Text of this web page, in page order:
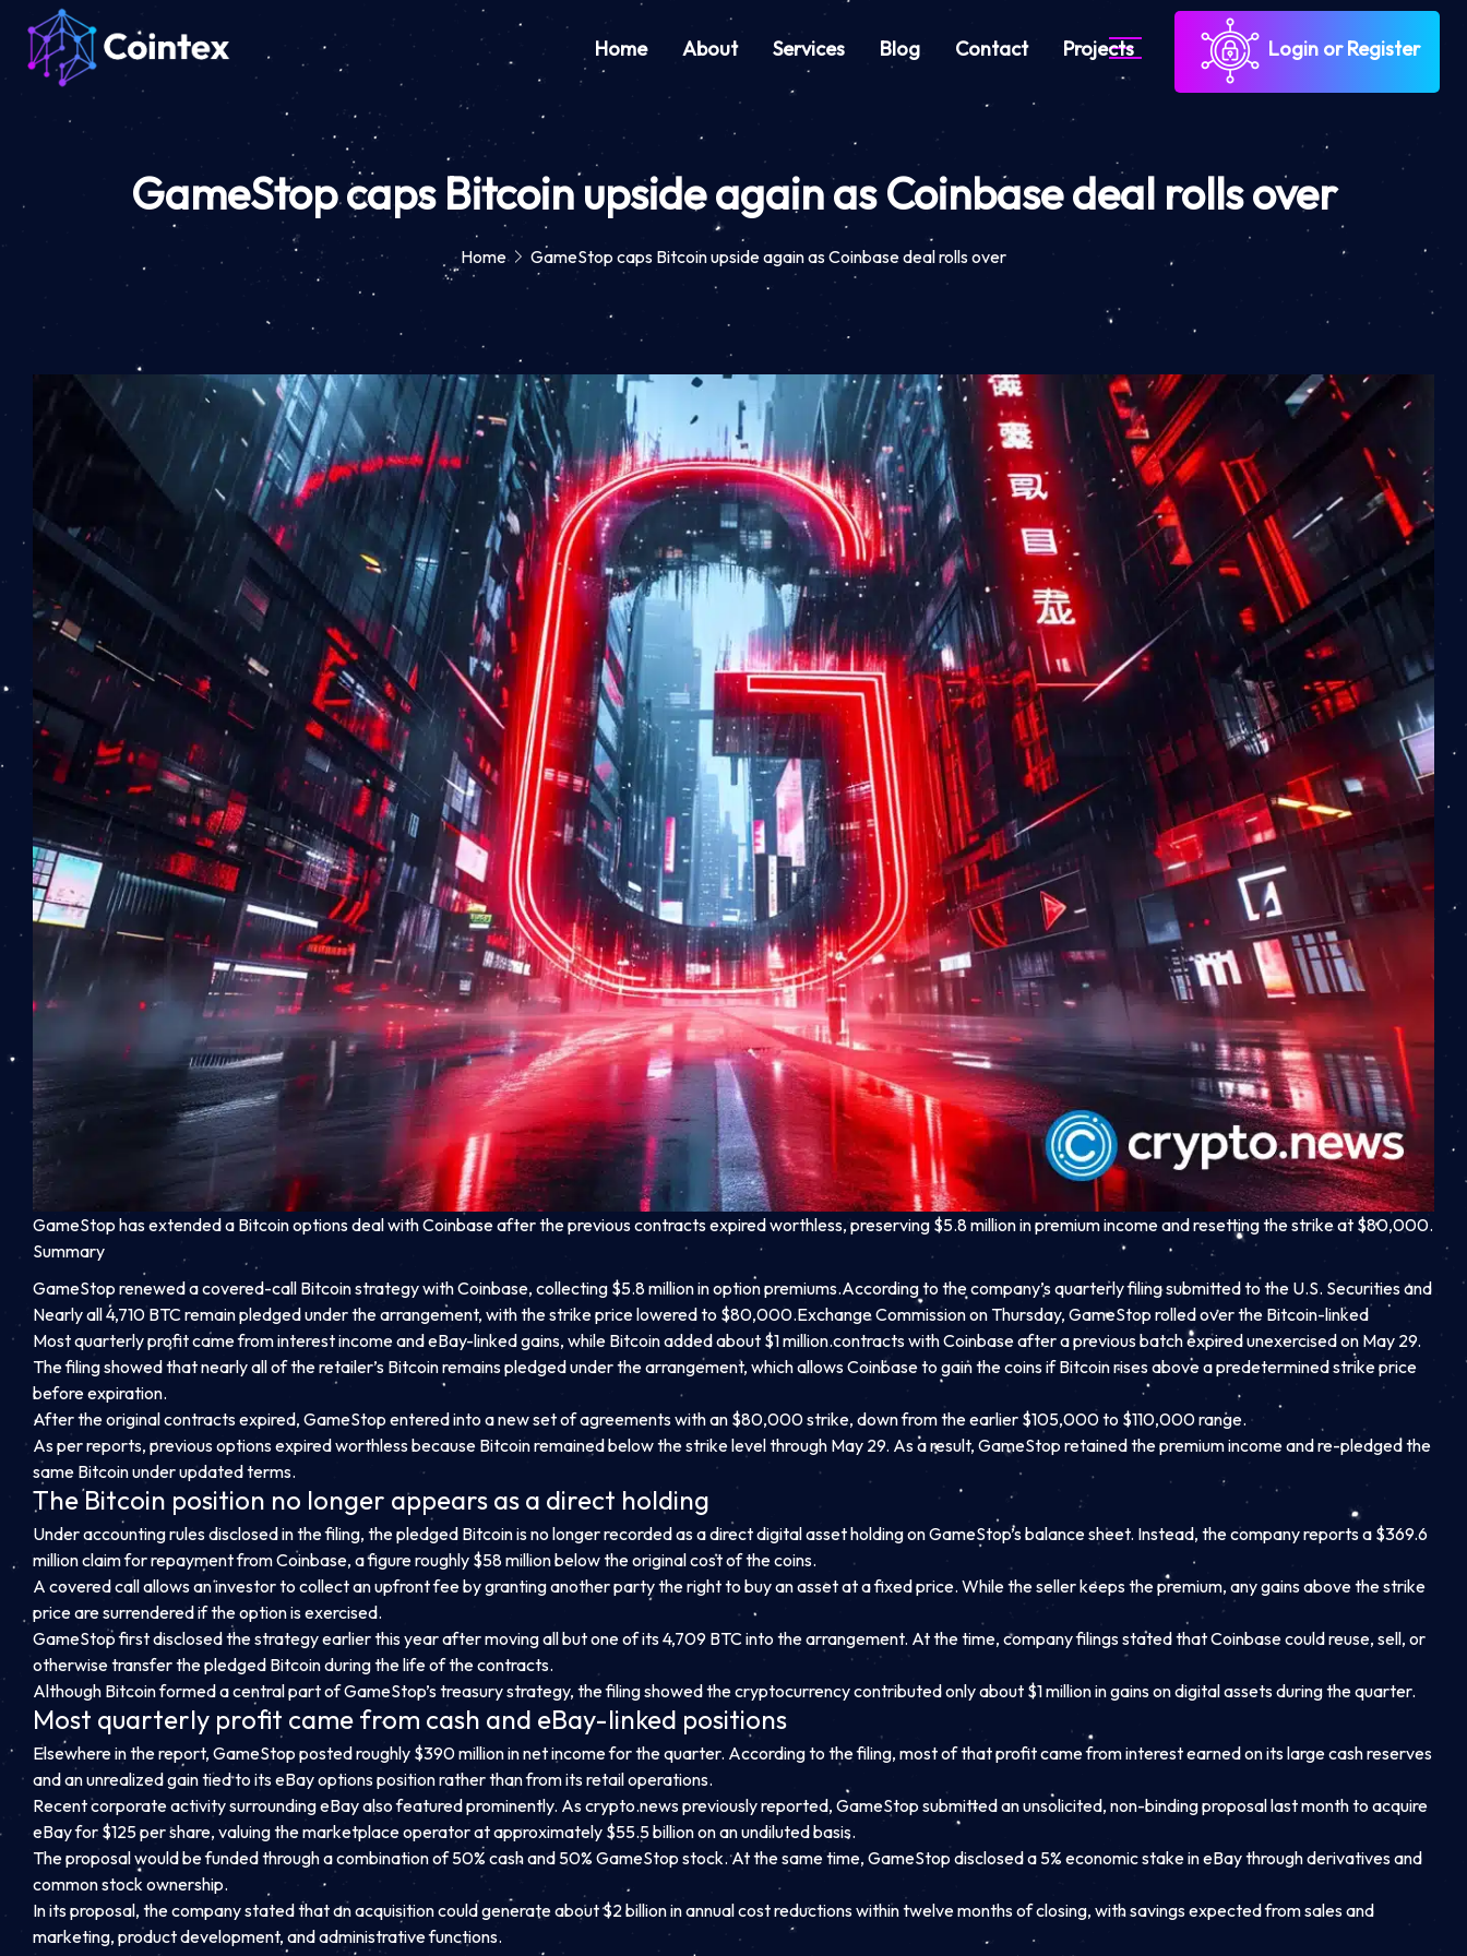
Home About Services Blog Contact Projects Login or Register
GameStop caps Bitcoin upside again as Coinbase deal rolls over
Home GameStop caps Bitcoin upside again as Coinbase deal rolls over
GameStop has extended a Bitcoin options deal with Coinbase after the previous contracts expired worthless, preserving $5.8 million in premium income and resetting the strike at $80,000.
Summary
GameStop renewed a covered-call Bitcoin strategy with Coinbase, collecting $5.8 million in option premiums.
Nearly all 4,710 BTC remain pledged under the arrangement, with the strike price lowered to $80,000.
Most quarterly profit came from interest income and eBay-linked gains, while Bitcoin added about $1 million.
According to the company’s quarterly filing submitted to the U.S. Securities and
Exchange Commission on Thursday, GameStop rolled over the Bitcoin-linked
contracts with Coinbase after a previous batch expired unexercised on May 29.
The filing showed that nearly all of the retailer’s Bitcoin remains pledged under the arrangement, which allows Coinbase to gain the coins if Bitcoin rises above a predetermined strike price
before expiration.
After the original contracts expired, GameStop entered into a new set of agreements with an $80,000 strike, down from the earlier $105,000 to $110,000 range.
As per reports, previous options expired worthless because Bitcoin remained below the strike level through May 29. As a result, GameStop retained the premium income and re-pledged the
same Bitcoin under updated terms.
The Bitcoin position no longer appears as a direct holding
Under accounting rules disclosed in the filing, the pledged Bitcoin is no longer recorded as a direct digital asset holding on GameStop’s balance sheet. Instead, the company reports a $369.6
million claim for repayment from Coinbase, a figure roughly $58 million below the original cost of the coins.
A covered call allows an investor to collect an upfront fee by granting another party the right to buy an asset at a fixed price. While the seller keeps the premium, any gains above the strike
price are surrendered if the option is exercised.
GameStop first disclosed the strategy earlier this year after moving all but one of its 4,709 BTC into the arrangement. At the time, company filings stated that Coinbase could reuse, sell, or
otherwise transfer the pledged Bitcoin during the life of the contracts.
Although Bitcoin formed a central part of GameStop’s treasury strategy, the filing showed the cryptocurrency contributed only about $1 million in gains on digital assets during the quarter.
Most quarterly profit came from cash and eBay-linked positions
Elsewhere in the report, GameStop posted roughly $390 million in net income for the quarter. According to the filing, most of that profit came from interest earned on its large cash reserves
and an unrealized gain tied to its eBay options position rather than from its retail operations.
Recent corporate activity surrounding eBay also featured prominently. As crypto.news previously reported, GameStop submitted an unsolicited, non-binding proposal last month to acquire
eBay for $125 per share, valuing the marketplace operator at approximately $55.5 billion on an undiluted basis.
The proposal would be funded through a combination of 50% cash and 50% GameStop stock. At the same time, GameStop disclosed a 5% economic stake in eBay through derivatives and
common stock ownership.
In its proposal, the company stated that an acquisition could generate about $2 billion in annual cost reductions within twelve months of closing, with savings expected from sales and
marketing, product development, and administrative functions.